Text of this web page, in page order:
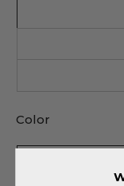
Color